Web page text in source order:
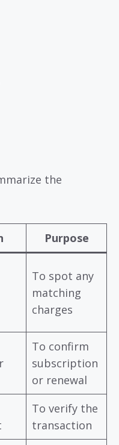
the
Purpose
To spot any
matching
charges
To confirm
subscription
or renewal
To verify the
transaction